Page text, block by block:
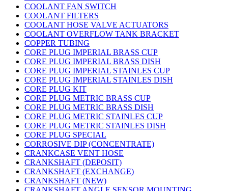
COOLANT FAN SWITCH
COOLANT FILTERS
COOLANT HOSE VALVE ACTUATORS
COOLANT OVERFLOW TANK BRACKET
COPPER TUBING
CORE PLUG IMPERIAL BRASS CUP
CORE PLUG IMPERIAL BRASS DISH
CORE PLUG IMPERIAL STAINLES CUP
CORE PLUG IMPERIAL STAINLES DISH
CORE PLUG KIT
CORE PLUG METRIC BRASS CUP
CORE PLUG METRIC BRASS DISH
CORE PLUG METRIC STAINLES CUP
CORE PLUG METRIC STAINLES DISH
CORE PLUG SPECIAL
CORROSIVE DIP (CONCENTRATE)
CRANKCASE VENT HOSE
CRANKSHAFT (DEPOSIT)
CRANKSHAFT (EXCHANGE)
CRANKSHAFT (NEW)